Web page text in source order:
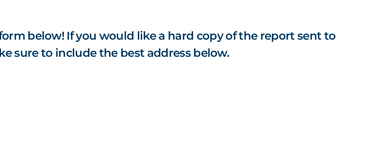
below! If you would like a hard copy of the report sent to
sure to include the best address below.